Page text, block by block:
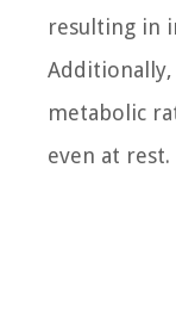
resulting in
Additionally,
metabolic
even at rest.